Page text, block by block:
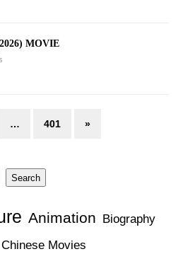
MOVIE
… 401 »
Search
Animation Biography
Chinese Movies